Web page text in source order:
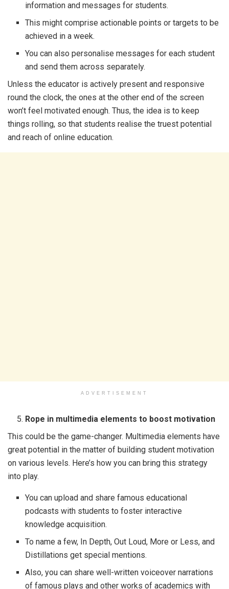
information and messages for students.
This might comprise actionable points or targets to be
achieved in a week.
You can also personalise messages for each student
and send them across separately.
Unless the educator is actively present and responsive
round the clock, the ones at the other end of the screen
won’t feel motivated enough. Thus, the idea is to keep
things rolling, so that students realise the truest potential
and reach of online education.
ADVERTISEMENT
Rope in multimedia elements to boost motivation
This could be the game-changer. Multimedia elements have
great potential in the matter of building student motivation
on various levels. Here’s how you can bring this strategy
into play.
You can upload and share famous educational
podcasts with students to foster interactive
knowledge acquisition.
To name a few, In Depth, Out Loud, More or Less, and
Distillations get special mentions.
Also, you can share well-written voiceover narrations
of famous plays and other works of academics with